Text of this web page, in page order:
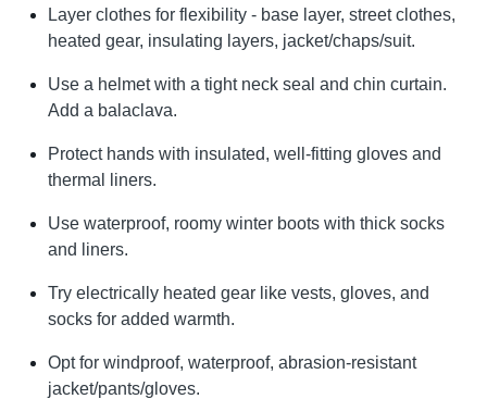
Layer clothes for flexibility - base layer, street clothes,
heated gear, insulating layers, jacket/chaps/suit.
Use a helmet with a tight neck seal and chin curtain.
Add a balaclava.
Protect hands with insulated, well-fitting gloves and
thermal liners.
Use waterproof, roomy winter boots with thick socks
and liners.
Try electrically heated gear like vests, gloves, and
socks for added warmth.
Opt for windproof, waterproof, abrasion-resistant
jacket/pants/gloves.